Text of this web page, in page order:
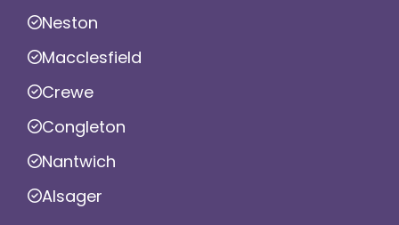
Neston
Macclesfield
Crewe
Congleton
Nantwich
Alsager